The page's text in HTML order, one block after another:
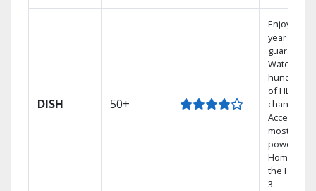
DISH 50+
Enjoy a 2-
year price
guarantee.
Watch
hundreds
of HD
channels.
Access the
most
powerful
Home DVR,
the Hopper
3.